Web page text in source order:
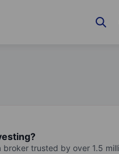
trusted by over 1.5